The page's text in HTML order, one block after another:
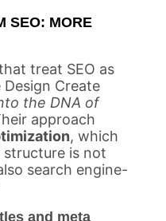
SEO: MORE
treat SEO as
Create
the DNA of
approach
, which
structure is not
search engine-
and meta